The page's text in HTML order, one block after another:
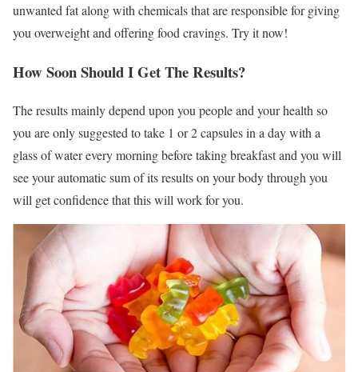
unwanted fat along with chemicals that are responsible for giving
you overweight and offering food cravings. Try it now!
How Soon Should I Get The Results?
The results mainly depend upon you people and your health so
you are only suggested to take 1 or 2 capsules in a day with a
glass of water every morning before taking breakfast and you will
see your automatic sum of its results on your body through you
will get confidence that this will work for you.